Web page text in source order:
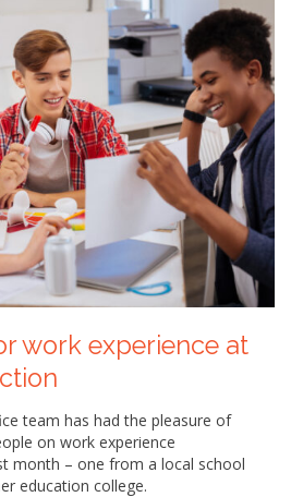
work experience at
team has had the pleasure of
on work experience
month – one from a local school
education college.